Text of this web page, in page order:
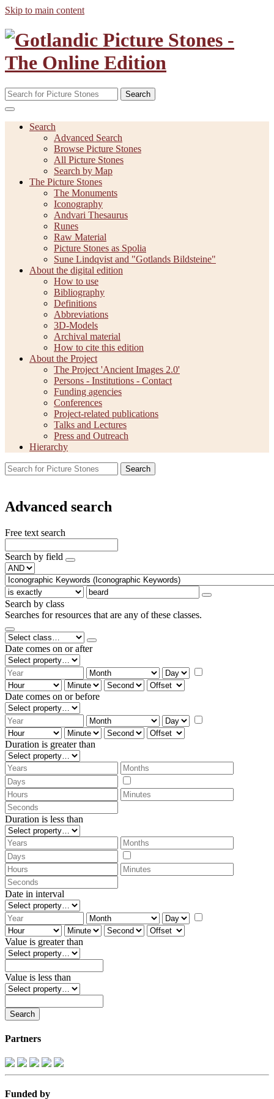
Skip to main content
Search
Search
Advanced Search
Browse Picture Stones
All Picture Stones
Search by Map
The Picture Stones
The Monuments
Iconography
Andvari Thesaurus
Runes
Raw Material
Picture Stones as Spolia
Sune Lindqvist and "Gotlands Bildsteine"
About the digital edition
How to use
Bibliography
Definitions
Abbreviations
3D-Models
Archival material
How to cite this edition
About the Project
The Project 'Ancient Images 2.0'
Persons - Institutions - Contact
Funding agencies
Conferences
Project-related publications
Talks and Lectures
Press and Outreach
Hierarchy
Search
Advanced search
Free text search
Search by field
Search by class
Searches for resources that are any of these classes.
Date comes on or after
Date comes on or before
Duration is greater than
Duration is less than
Date in interval
Value is greater than
Value is less than
Partners
Funded by